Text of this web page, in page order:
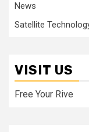
News
Satellite
VISIT US
Free Your Rive